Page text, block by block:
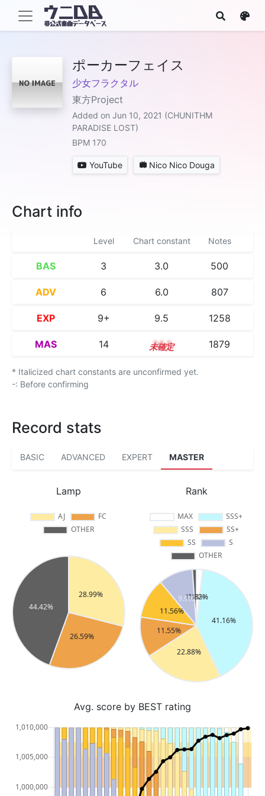
ポーカーフェイス
少女フラクタル
東方Project
Added on Jun 10, 2021 (CHUNITHM
PARADISE LOST)
BPM 170
YouTube Nico Nico Douga
Chart info
Level Chart constant Notes
BAS 3 3.0 500
ADV 6 6.0 807
EXP 9+ 9.5 1258
MAS 14 14.1 1879
* Italicized chart constants are unconfirmed yet.
-: Before confirming
Record stats
BASIC ADVANCED EXPERT MASTER
Lamp Rank
Avg. score by BEST rating